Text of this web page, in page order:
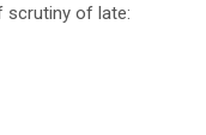
scrutiny of late: